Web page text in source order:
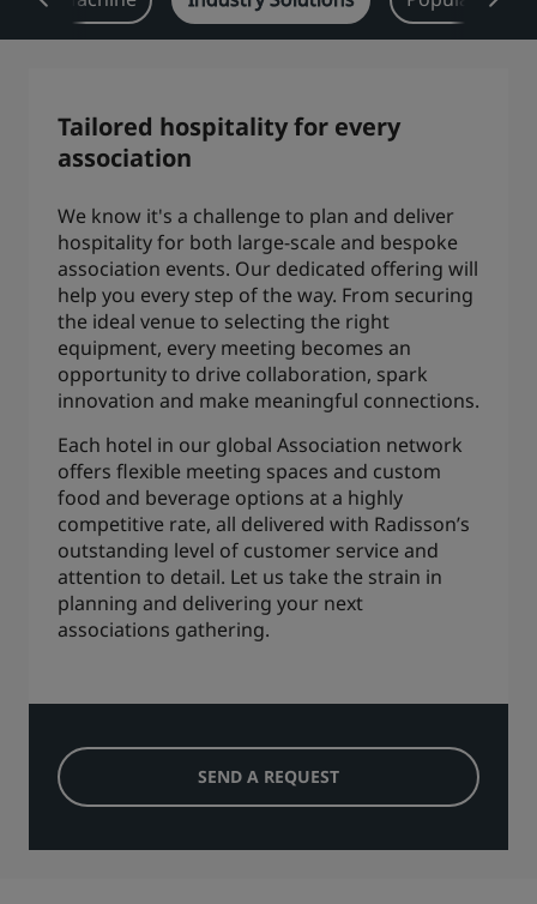
Park Plaza Park Inn by Radisson
Prize by Radisson
Affiliated Brands in China
Jin Jiang
Kunlun Golden Tulip
Visit our blog
Tailored hospitality for every
association
We know it's a challenge to plan and deliver
hospitality for both large-scale and bespoke
association events. Our dedicated offering will
help you every step of the way. From securing
the ideal venue to selecting the right
equipment, every meeting becomes an
opportunity to drive collaboration, spark
innovation and make meaningful connections.
Each hotel in our global Association network
offers flexible meeting spaces and custom
food and beverage options at a highly
competitive rate, all delivered with Radisson’s
outstanding level of customer service and
attention to detail. Let us take the strain in
planning and delivering your next
associations gathering.
SEND A REQUEST